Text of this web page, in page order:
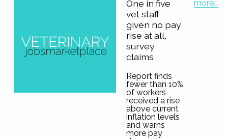
One in five
vet staff
given no pay
rise at all,
survey
claims
Report finds
fewer than 10%
of workers
received a rise
above current
inflation levels
and warns
more pay
more...